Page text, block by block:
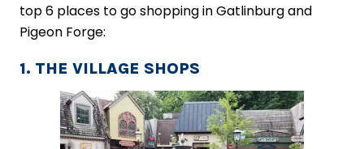
top 6 places to go shopping in Gatlinburg and
Pigeon Forge:
1. THE VILLAGE SHOPS